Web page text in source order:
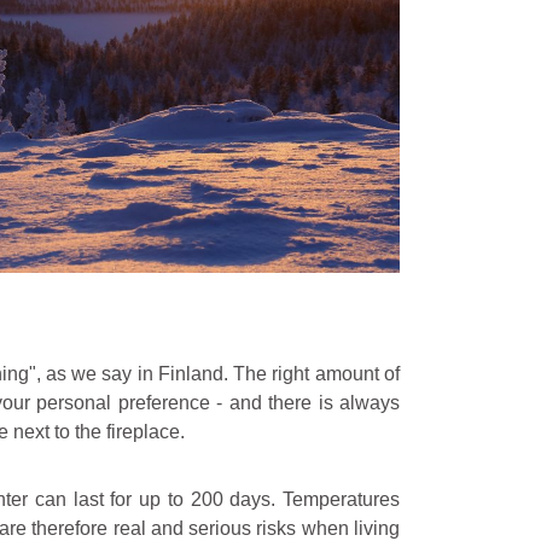
as we say in Finland. The right amount of
personal preference - and there is always
next to the fireplace.
can last for up to 200 days. Temperatures
therefore real and serious risks when living